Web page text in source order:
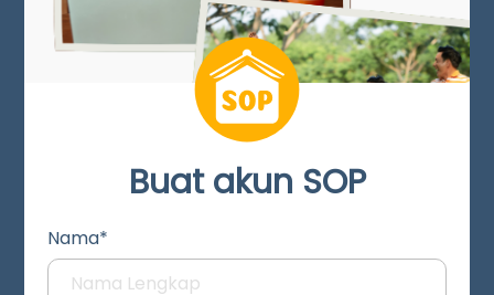
Buat akun SOP
Nama*